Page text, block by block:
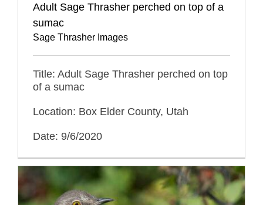
Adult Sage Thrasher perched on top of a
sumac
Sage Thrasher Images
Title: Adult Sage Thrasher perched on top
of a sumac
Location: Box Elder County, Utah
Date: 9/6/2020